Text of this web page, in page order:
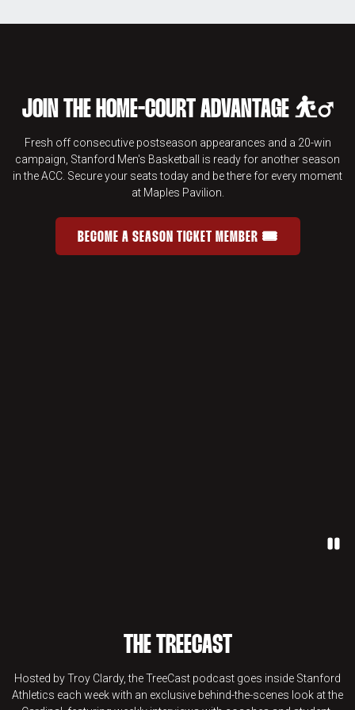
JOIN THE HOME-COURT ADVANTAGE ⛹️‍♂️
Fresh off consecutive postseason appearances and a 20-win
campaign, Stanford Men's Basketball is ready for another season
in the ACC. Secure your seats today and be there for every moment
at Maples Pavilion.
JOIN THE HOME-COURT
BECOME A SEASON TICKET MEMBER 🎟️
OPENS IN A NEW WINDOW
THE TREECAST
Hosted by Troy Clardy, the TreeCast podcast goes inside Stanford
Athletics each week with an exclusive behind-the-scenes look at the